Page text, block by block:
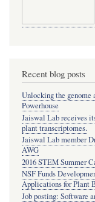
Recent blog posts
Unlocking the genome
Powerhouse
Jaiswal Lab receives
plant transcriptomes.
Jaiswal Lab member
AWG
2016 STEM Summer
NSF Funds
Applications for Plant
Job posting: Software